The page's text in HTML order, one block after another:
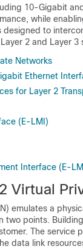
10-Gigabit
while
to
2 and Layer 3
Networks
Ethernet
for Layer 2
(E-LMI)
Interface (E-
Virtual
emulates a
points.
The service
data link